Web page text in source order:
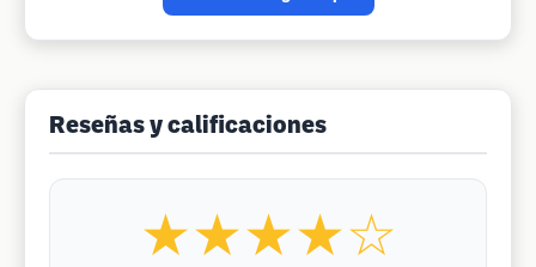
Reseñas y calificaciones
★★★★☆